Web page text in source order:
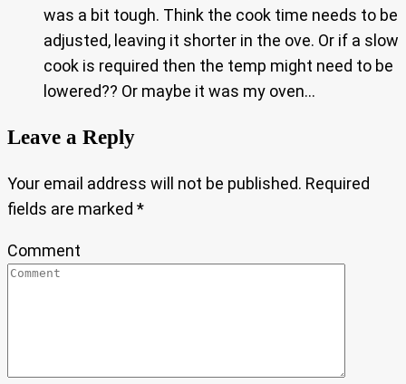
was a bit tough. Think the cook time needs to be
adjusted, leaving it shorter in the ove. Or if a slow
cook is required then the temp might need to be
lowered?? Or maybe it was my oven…
Leave a Reply
Your email address will not be published. Required
fields are marked *
Comment